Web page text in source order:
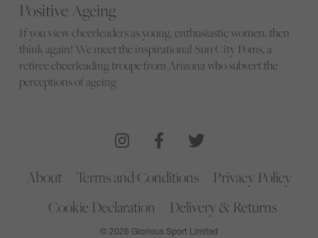
Positive Ageing
If you view cheerleaders as young, enthusiastic women, then
think again! We meet the inspirational Sun City Poms, a
retiree cheerleading troupe from Arizona who subvert the
perceptions of ageing
About Terms and Conditions
Privacy Policy
Cookie Declaration
Delivery & Returns
© 2026 Glorious Sport Limited